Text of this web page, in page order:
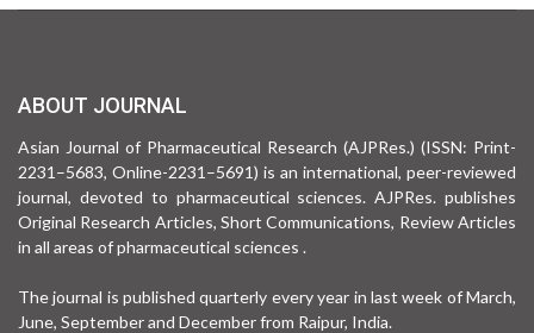
ABOUT JOURNAL
Asian Journal of Pharmaceutical Research (AJPRes.) (ISSN: Print-
2231–5683, Online-2231–5691) is an international, peer-reviewed
journal, devoted to pharmaceutical sciences. AJPRes. publishes
Original Research Articles, Short Communications, Review Articles
in all areas of pharmaceutical sciences .
The journal is published quarterly every year in last week of March,
June, September and December from Raipur, India.